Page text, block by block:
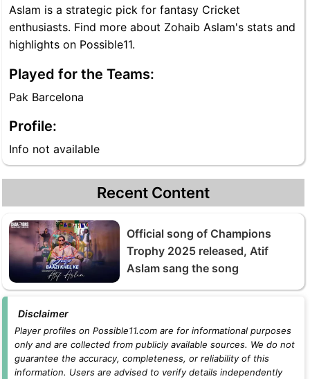
Aslam is a strategic pick for fantasy Cricket
enthusiasts. Find more about Zohaib Aslam's stats and
highlights on Possible11.
Played for the Teams:
Pak Barcelona
Profile:
Info not available
Recent Content
Official song of Champions
Trophy 2025 released, Atif
Aslam sang the song
Disclaimer
Player profiles on Possible11.com are for informational purposes
only and are collected from publicly available sources. We do not
guarantee the accuracy, completeness, or reliability of this
information. Users are advised to verify details independently